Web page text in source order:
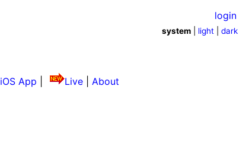
login
system light |dark
iOS App Live
About